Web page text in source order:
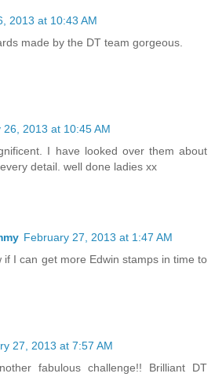
2013 at 10:43 AM
made by the DT team gorgeous.
26, 2013 at 10:45 AM
I have looked over them about
detail. well done ladies xx
February 27, 2013 at 1:47 AM
if I can get more Edwin stamps in time to
27, 2013 at 7:57 AM
fabulous challenge!! Brilliant DT